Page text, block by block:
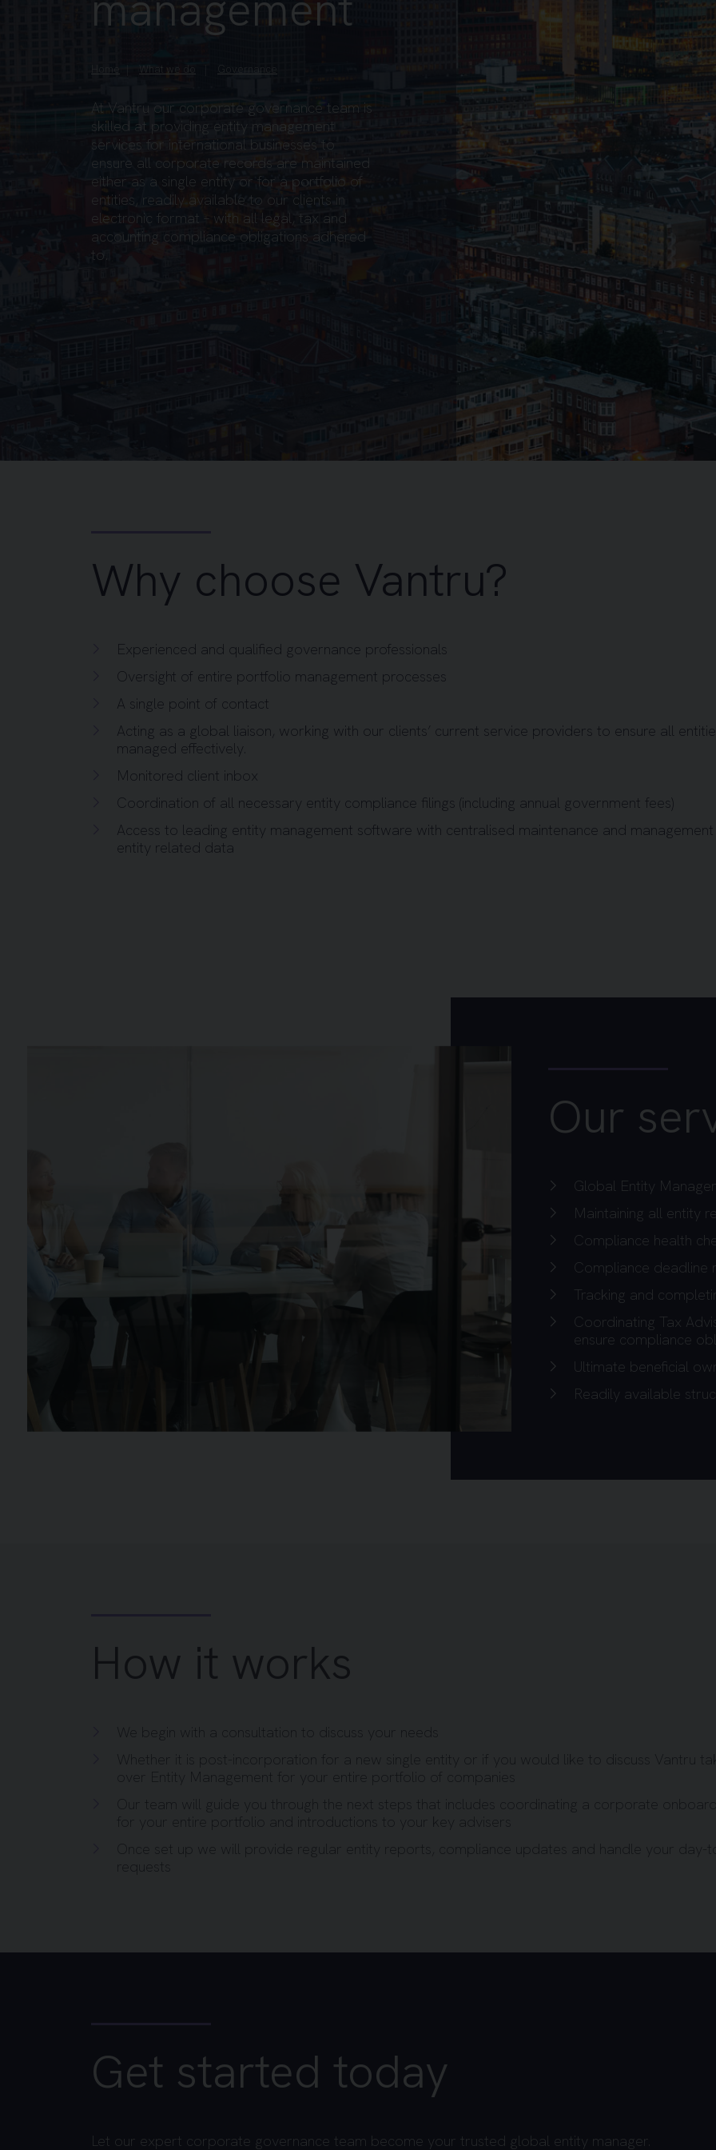
Home What we do Governance
At Vantru our corporate governance team is
skilled at providing entity management
services for international businesses to
ensure all corporate records are maintained
either as a single entity or for a portfolio of
entities, readily available to our clients in
electronic format – with all legal, tax and
accounting compliance obligations adhered
to.
Why choose Vantru?
Experienced and qualified governance professionals
Oversight of entire portfolio management processes
A single point of contact
Acting as a global liaison, working with our clients’ current service providers to ensure all
managed effectively.
Monitored client inbox
Coordination of all necessary entity compliance filings (including annual government fees)
Access to leading entity management software with centralised maintenance and
entity related data
Our
Global Entity
Maintaining all entity
Compliance health
Compliance deadline
Tracking and
Coordinating Tax
ensure compliance
Ultimate beneficial
Readily available
How it works
We begin with a consultation to discuss your needs
Whether it is post-incorporation for a new single entity or if you would like to discuss Vantru
over Entity Management for your entire portfolio of companies
Our team will guide you through the next steps that includes coordinating a corporate
for your entire portfolio and introductions to your key advisers
Once set up we will provide regular entity reports, compliance updates and handle your day-
requests
Get started today
Let our expert corporate governance team become your trusted global entity manager.